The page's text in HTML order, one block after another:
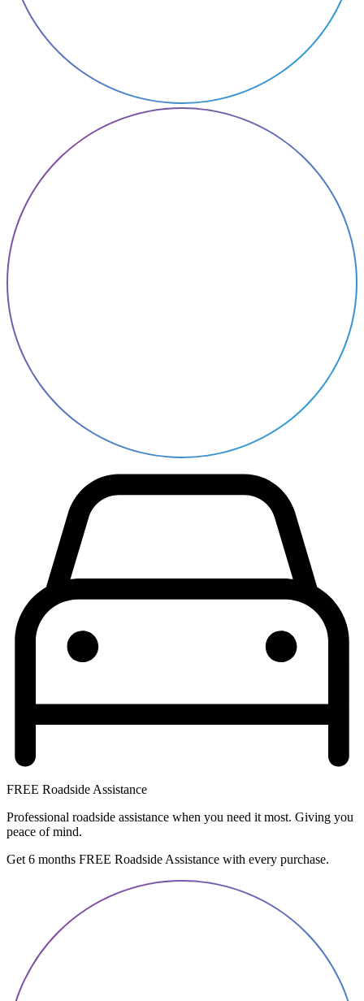
FREE Roadside Assistance
Professional roadside assistance when you need it most. Giving you
peace of mind.
Get 6 months FREE Roadside Assistance with every purchase.